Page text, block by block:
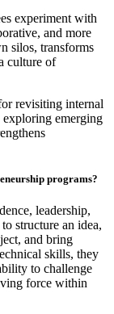
experiment with
and more
silos, transforms
culture of
revisiting internal
exploring emerging
programs?
leadership,
structure an idea,
and bring
skills, they
to challenge
force within